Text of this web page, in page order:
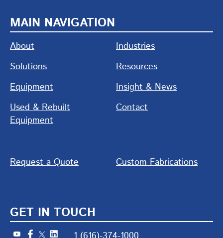
MAIN NAVIGATION
About
Solutions
Equipment
Used & Rebuilt
Equipment
Industries
Resources
Insight & News
Contact
Request a Quote Custom Fabrications
GET IN TOUCH